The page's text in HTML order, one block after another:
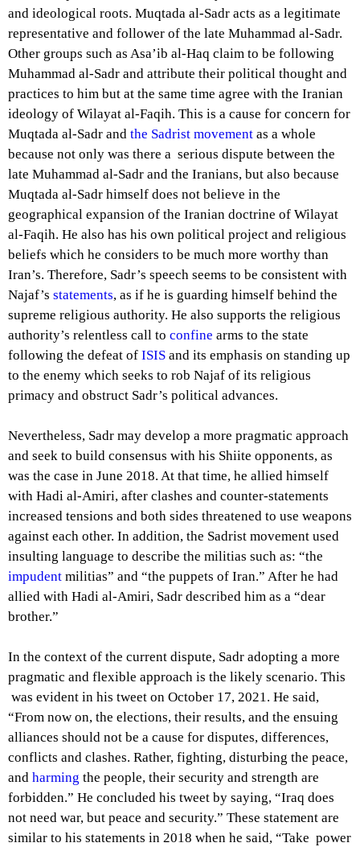
and ideological roots. Muqtada al-Sadr acts as a legitimate
representative and follower of the late Muhammad al-Sadr.
Other groups such as Asa’ib al-Haq claim to be following
Muhammad al-Sadr and attribute their political thought and
practices to him but at the same time agree with the Iranian
ideology of Wilayat al-Faqih. This is a cause for concern for
Muqtada al-Sadr and the Sadrist movement as a whole
because not only was there a serious dispute between the
late Muhammad al-Sadr and the Iranians, but also because
Muqtada al-Sadr himself does not believe in the
geographical expansion of the Iranian doctrine of Wilayat
al-Faqih. He also has his own political project and religious
beliefs which he considers to be much more worthy than
Iran’s. Therefore, Sadr’s speech seems to be consistent with
Najaf’s statements, as if he is guarding himself behind the
supreme religious authority. He also supports the religious
authority’s relentless call to confine arms to the state
following the defeat of ISIS and its emphasis on standing up
to the enemy which seeks to rob Najaf of its religious
primacy and obstruct Sadr’s political advances.
Nevertheless, Sadr may develop a more pragmatic approach
and seek to build consensus with his Shiite opponents, as
was the case in June 2018. At that time, he allied himself
with Hadi al-Amiri, after clashes and counter-statements
increased tensions and both sides threatened to use weapons
against each other. In addition, the Sadrist movement used
insulting language to describe the militias such as: “the
impudent militias” and “the puppets of Iran.” After he had
allied with Hadi al-Amiri, Sadr described him as a “dear
brother.”
In the context of the current dispute, Sadr adopting a more
pragmatic and flexible approach is the likely scenario. This
was evident in his tweet on October 17, 2021. He said,
“From now on, the elections, their results, and the ensuing
alliances should not be a cause for disputes, differences,
conflicts and clashes. Rather, fighting, disturbing the peace,
and harming the people, their security and strength are
forbidden.” He concluded his tweet by saying, “Iraq does
not need war, but peace and security.” These statement are
similar to his statements in 2018 when he said, “Take power